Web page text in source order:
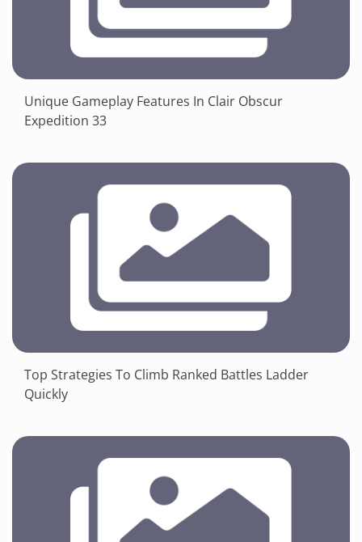
Unique Gameplay Features In Clair Obscur
Expedition 33
Top Strategies To Climb Ranked Battles Ladder
Quickly